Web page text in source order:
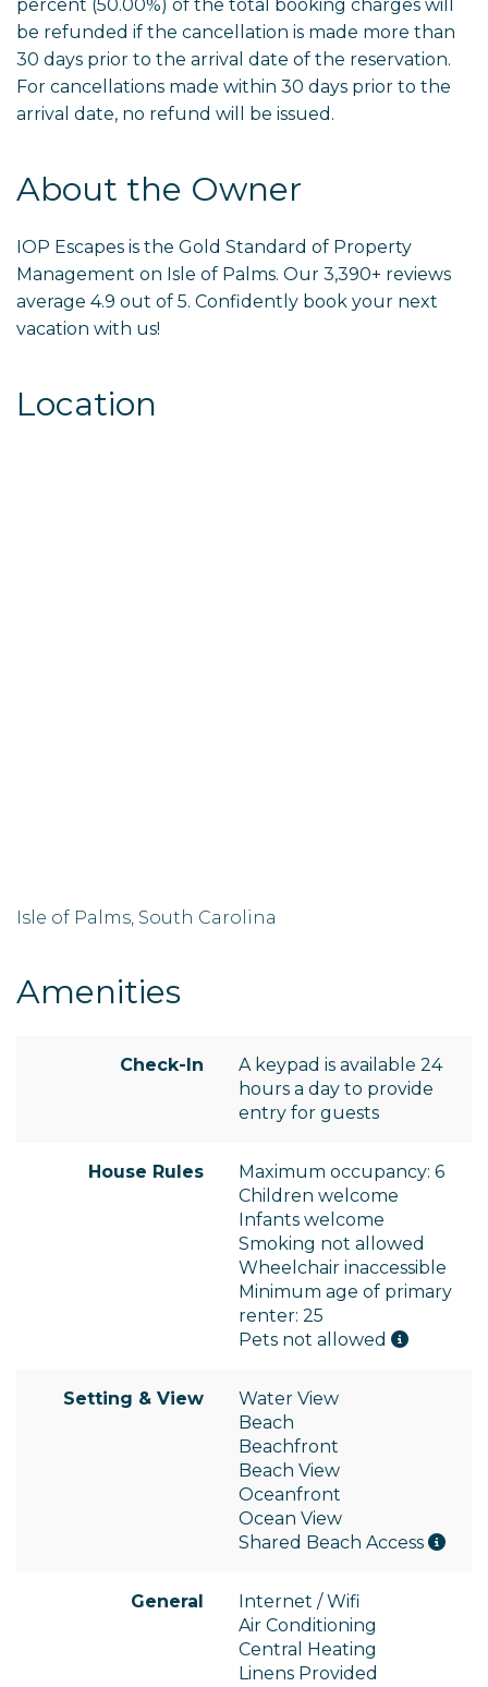
percent (50.00%) of the total booking charges will
be refunded if the cancellation is made more than
30 days prior to the arrival date of the reservation.
For cancellations made within 30 days prior to the
arrival date, no refund will be issued.
About the Owner
IOP Escapes is the Gold Standard of Property
Management on Isle of Palms. Our 3,390+ reviews
average 4.9 out of 5. Confidently book your next
vacation with us!
Location
Isle of Palms, South Carolina
Amenities
Check-In
A keypad is available 24
hours a day to provide
entry for guests
House Rules
Maximum occupancy: 6
Children welcome
Infants welcome
Smoking not allowed
Wheelchair inaccessible
Minimum age of primary
renter: 25
Pets not allowed
Setting & View
Water View
Beach
Beachfront
Beach View
Oceanfront
Ocean View
Shared Beach Access
General
Internet / Wifi
Air Conditioning
Central Heating
Linens Provided